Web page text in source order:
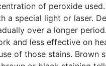
of peroxide
a special light or laser.
over a longer
and less effective on
of those stains.